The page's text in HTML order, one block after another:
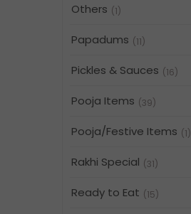
Others (1)
Papadums (11)
Pickles & Sauces (16)
Pooja Items (39)
Pooja/Festive Items (1)
Rakhi Special (31)
Ready to Eat (15)